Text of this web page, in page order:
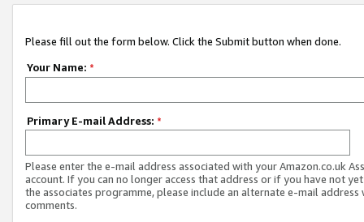
Please fill out the form below. Click the Submit button when done.
Your Name: *
Primary E-mail Address: *
Please enter the e-mail address associated with your Amazon.co.uk
account. If you can no longer access that address or if you have not
the associates programme, please include an alternate e-mail address
comments.